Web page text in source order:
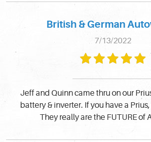
British & German
7/13/2022
Jeff and Quinn came thru on our
battery & inverter. If you have a
They really are the FUTURE of